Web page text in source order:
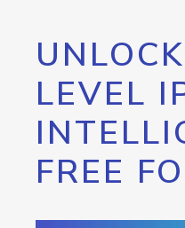
LEVEL
FREE